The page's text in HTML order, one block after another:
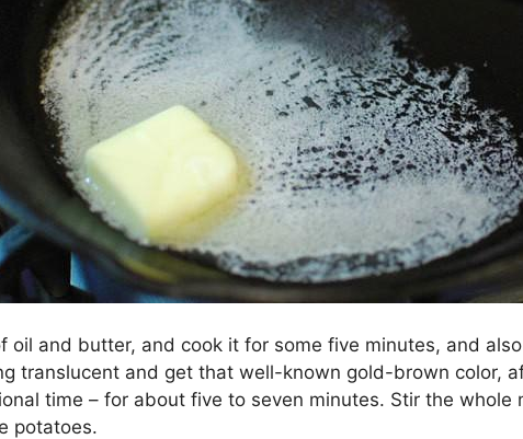
and butter, and cook it for some five minutes, and
translucent and get that well-known gold-brown color,
time – for about five to seven minutes. Stir the
potatoes.